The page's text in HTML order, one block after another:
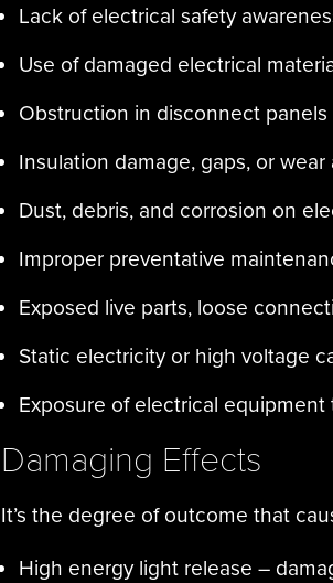
Lack of electrical safety
Use of damaged electrical
Obstruction in disconnect panels
Insulation damage, gaps, or wear
Dust, debris, and corrosion on
Improper preventative
Exposed live parts, loose
Static electricity or high voltage
Exposure of electrical
Damaging Effects
It’s the degree of outcome that
High energy light release –